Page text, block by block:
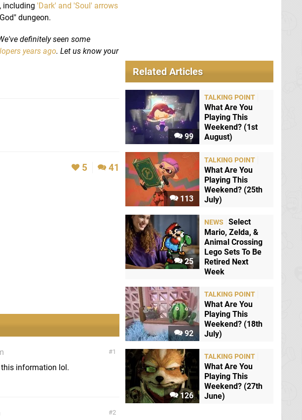
including 'Dark' and 'Soul' arrows
dungeon.
definitely seen some
years ago. Let us know your
5 41
1
information lol.
2
Related Articles
99
TALKING POINT
What Are You
Playing This
Weekend? (1st
August)
113
TALKING POINT
What Are You
Playing This
Weekend? (25th
July)
25
NEWS
Select
Mario, Zelda, &
Animal Crossing
Lego Sets To Be
Retired Next
Week
92
TALKING POINT
What Are You
Playing This
Weekend? (18th
July)
126
TALKING POINT
What Are You
Playing This
Weekend? (27th
June)